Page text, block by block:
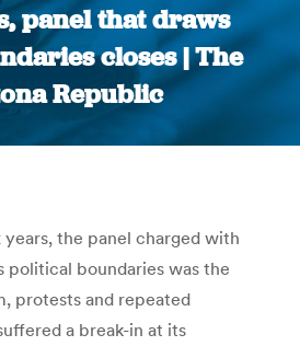
panel that draws
closes | The
Republic
You are here:
years, the panel charged with
political boundaries was the
protests and repeated
a break-in at its